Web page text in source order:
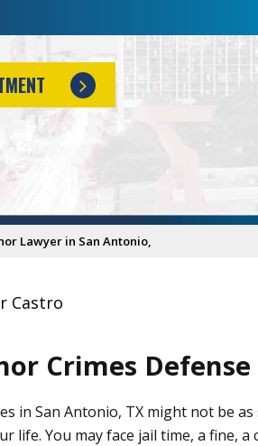
Lawyer in San Antonio,
Castro
Crimes Defense
in San Antonio, TX might not be as
life. You may face jail time, a fine,